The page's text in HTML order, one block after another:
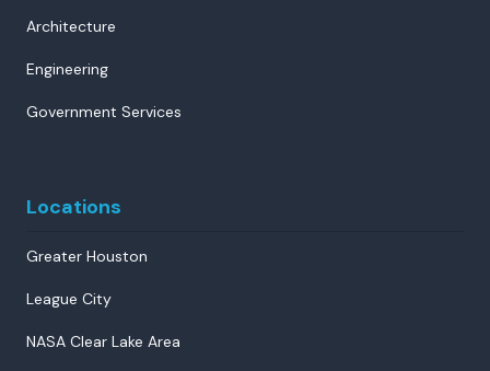
Architecture
Engineering
Government Services
Locations
Greater Houston
League City
NASA Clear Lake Area